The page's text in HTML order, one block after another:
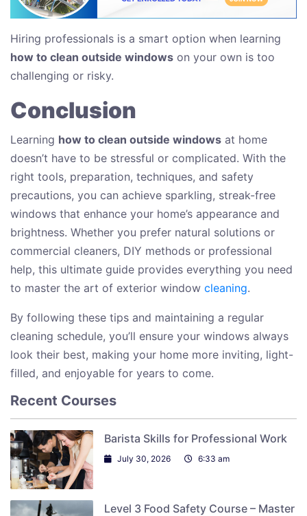
Hiring professionals is a smart option when learning
how to clean outside windows on your own is too
challenging or risky.
Conclusion
Learning how to clean outside windows at home
doesn’t have to be stressful or complicated. With the
right tools, preparation, techniques, and safety
precautions, you can achieve sparkling, streak-free
windows that enhance your home’s appearance and
brightness. Whether you prefer natural solutions or
commercial cleaners, DIY methods or professional
help, this ultimate guide provides everything you need
to master the art of exterior window cleaning.
By following these tips and maintaining a regular
cleaning schedule, you’ll ensure your windows always
look their best, making your home more inviting, light-
filled, and enjoyable for years to come.
Recent Courses
Barista Skills for Professional Work
July 30, 2026 6:33 am
Level 3 Food Safety Course – Master